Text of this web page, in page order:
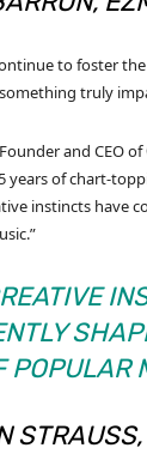
to foster
truly
and CEO of
years of chart-
instincts have
POPULAR